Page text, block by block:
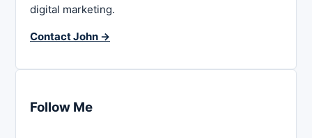
digital marketing.
Contact John →
Follow Me